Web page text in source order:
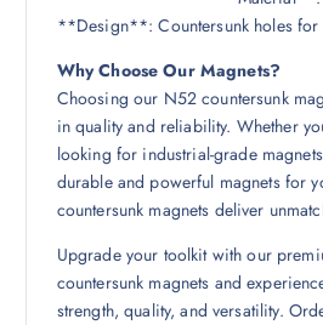
**Design**: Countersunk holes for
Why Choose Our Magnets?
Choosing our N52 countersunk
in quality and reliability. Whether
looking for industrial-grade
durable and powerful magnets for
countersunk magnets deliver
Upgrade your toolkit with our
countersunk magnets and
strength, quality, and versatility.